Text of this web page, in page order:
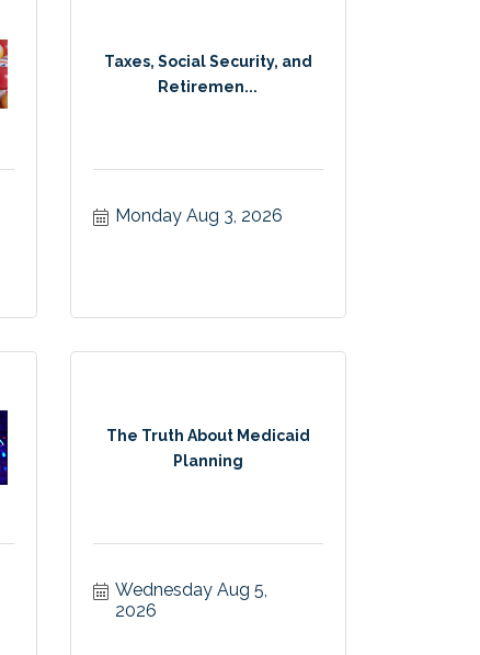
Taxes, Social Security, and
Retiremen...
Monday Aug 3, 2026
The Truth About Medicaid
Planning
Wednesday Aug 5,
2026